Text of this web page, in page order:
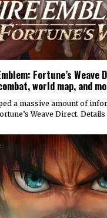
Fortune’s
world map, and
a massive amount of
Weave Direct.